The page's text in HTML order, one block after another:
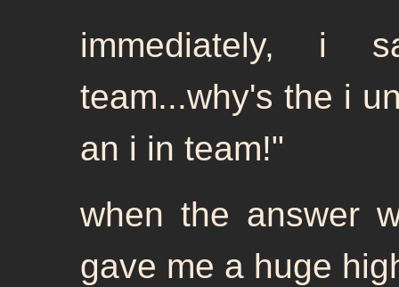
immediately, i
team...why's the i
an i in team!"
when the answer
gave me a huge